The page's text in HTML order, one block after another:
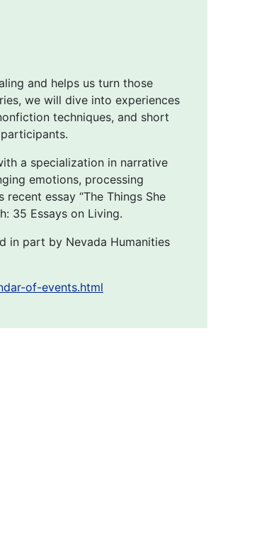
and helps us turn those
we will dive into experiences
techniques, and short
a specialization in narrative
emotions, processing
essay “The Things She
35 Essays on Living.
in part by Nevada Humanities
of-events.html